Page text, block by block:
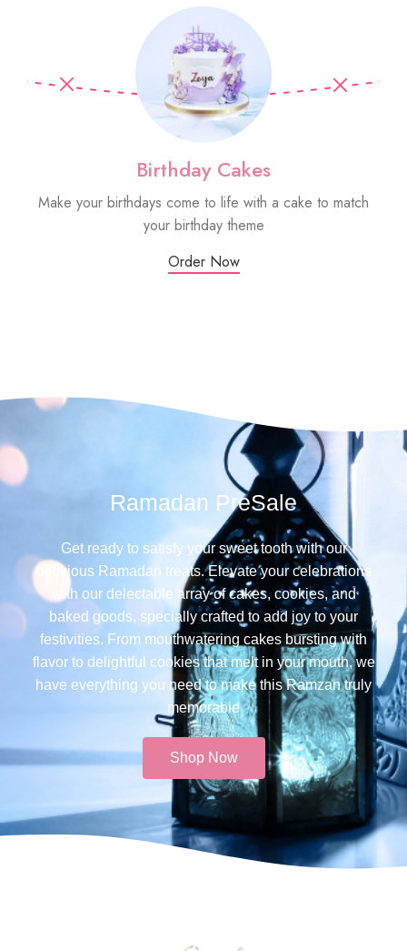
Birthday Cakes
Make your birthdays come to life with a cake to match
your birthday theme
Order Now
Ramadan PreSale
Get ready to satisfy your sweet tooth with our
delicious Ramadan treats. Elevate your celebrations
with our delectable array of cakes, cookies, and
baked goods, specially crafted to add joy to your
festivities. From mouthwatering cakes bursting with
flavor to delightful cookies that melt in your mouth, we
have everything you need to make this Ramzan truly
memorable​
Shop Now